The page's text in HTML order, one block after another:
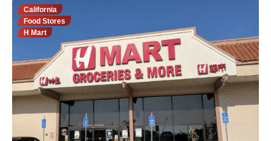
California
Food Stores
H Mart